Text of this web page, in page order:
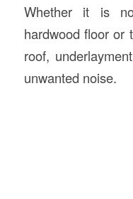
Whether it is
hardwood floor or
roof,
unwanted noise.